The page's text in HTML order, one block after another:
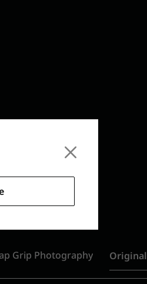
Grip Photography Original